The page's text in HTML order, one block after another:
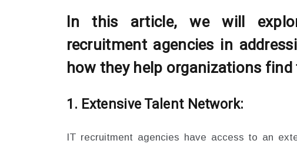
In this article, we will
recruitment agencies in
how they help organizations
1. Extensive Talent Network:
IT recruitment agencies have access to an